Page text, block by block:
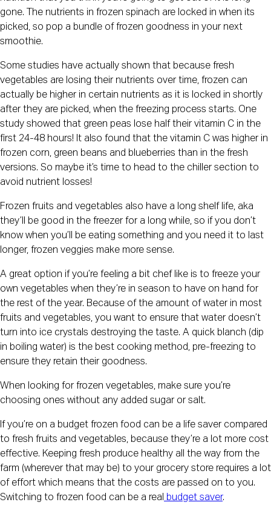
gone. The nutrients in frozen spinach are locked in when its
picked, so pop a bundle of frozen goodness in your next
smoothie.
Some studies have actually shown that because fresh
vegetables are losing their nutrients over time, frozen can
actually be higher in certain nutrients as it is locked in shortly
after they are picked, when the freezing process starts. One
study showed that green peas lose half their vitamin C in the
first 24-48 hours! It also found that the vitamin C was higher in
frozen corn, green beans and blueberries than in the fresh
versions. So maybe it’s time to head to the chiller section to
avoid nutrient losses!
Frozen fruits and vegetables also have a long shelf life, aka
they’ll be good in the freezer for a long while, so if you don’t
know when you’ll be eating something and you need it to last
longer, frozen veggies make more sense.
A great option if you’re feeling a bit chef like is to freeze your
own vegetables when they’re in season to have on hand for
the rest of the year. Because of the amount of water in most
fruits and vegetables, you want to ensure that water doesn’t
turn into ice crystals destroying the taste. A quick blanch (dip
in boiling water) is the best cooking method, pre-freezing to
ensure they retain their goodness.
When looking for frozen vegetables, make sure you’re
choosing ones without any added sugar or salt.
If you’re on a budget frozen food can be a life saver compared
to fresh fruits and vegetables, because they’re a lot more cost
effective. Keeping fresh produce healthy all the way from the
farm (wherever that may be) to your grocery store requires a lot
of effort which means that the costs are passed on to you.
Switching to frozen food can be a real
budget saver.